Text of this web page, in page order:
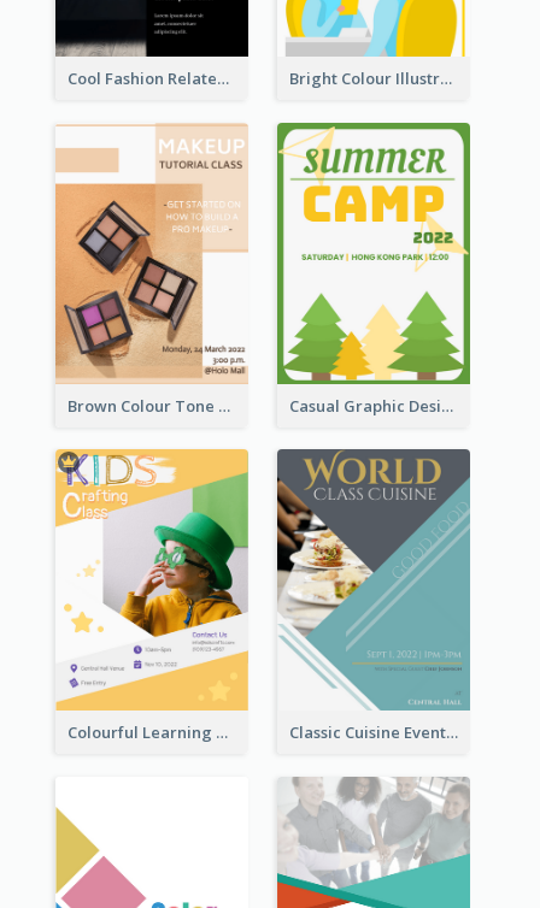
Cool Fashion Related Poster In Strong Colour Combinations Bright Colour Illustrated Poster Of Job Fair
Brown Colour Tone Poster With Photo Casual Graphic Design Of Poster About Summer Camp
Colourful Learning Centre Poster For Kids' Education Classic Cuisine Event Poster With Details